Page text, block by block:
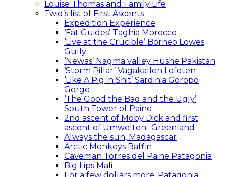
Louise Thomas and Family Life
Twid’s list of First Ascents
Expedition Experience
‘Fat Guides’ Taghia Morocco
‘Live at the Crucible’ Borneo Lowes
Gully
‘Newas’ Nagma valley Hushe Pakistan
‘Storm Pillar’ Vagakallen Lofoten
‘Like A Pig in Shit’ Sardinia Goropo
Gorge
‘The Good the Bad and the Ugly’
South Tower of Paine
2nd ascent of Moby Dick and first
ascent of Umwelten- Greenland
Always the sun, Madagascar
Arctic Monkeys Baffin
Caveman Torres del Paine Patagonia
Big Lips Mali